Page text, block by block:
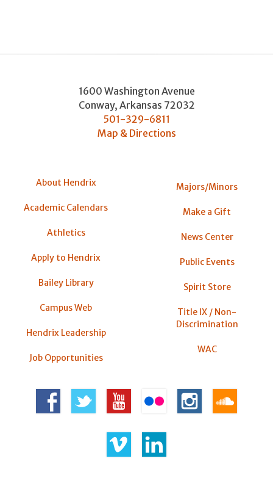
1600 Washington Avenue
Conway, Arkansas 72032
501-329-6811
Map & Directions
About Hendrix
Academic Calendars
Athletics
Apply to Hendrix
Bailey Library
Campus Web
Hendrix Leadership
Job Opportunities
Majors/Minors
Make a Gift
News Center
Public Events
Spirit Store
Title IX / Non-
Discrimination
WAC